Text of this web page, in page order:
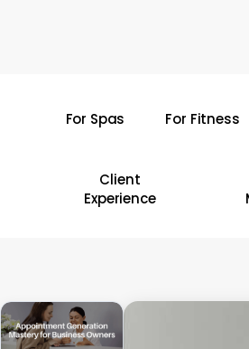
For Spas For Fitness
Client
Experience